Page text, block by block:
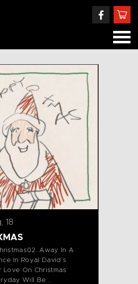
18
Away In A
In Royal David’s
Love On Christmas
Will Be...